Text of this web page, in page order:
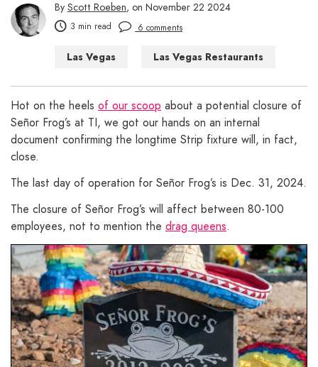
By Scott Roeben, on November 22 2024
3 min read 6 comments
Las Vegas Las Vegas Restaurants
Hot on the heels of our scoop about a potential closure of
Señor Frog’s at TI, we got our hands on an internal
document confirming the longtime Strip fixture will, in fact,
close.
The last day of operation for Señor Frog’s is Dec. 31, 2024.
The closure of Señor Frog’s will affect between 80-100
employees, not to mention the drag queens.